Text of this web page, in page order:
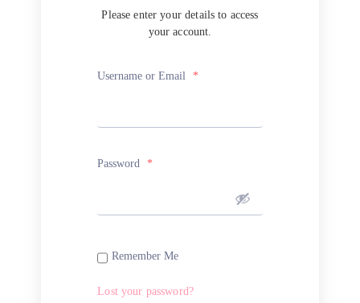
Please enter your details to access
your account.
Username or Email *
Password *
Remember Me
Lost your password?